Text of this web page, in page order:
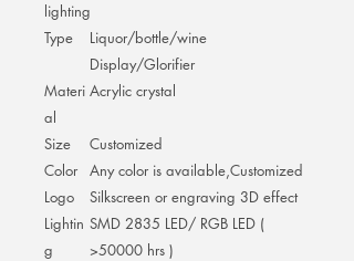
lighting
Type
Liquor/bottle/wine
Display/Glorifier
Materi
al
Acrylic crystal
Size
Customized
Color
Any color is available,Customized
Logo
Silkscreen or engraving 3D effect
Lightin
g
SMD 2835 LED/ RGB LED (
>50000 hrs )